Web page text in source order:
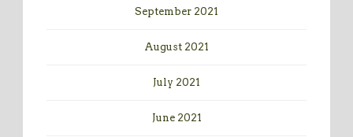
September 2021
August 2021
July 2021
June 2021